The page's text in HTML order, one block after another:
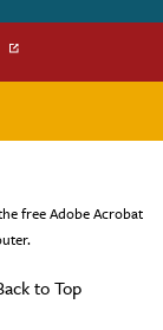
free Adobe Acrobat
to Top